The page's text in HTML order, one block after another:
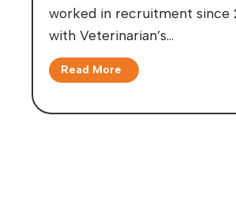
worked in recruitment since
with Veterinarian’s…
Read More